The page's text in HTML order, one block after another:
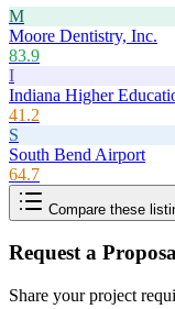
M
Moore Dentistry, Inc.
83.9
I
Indiana Higher
41.2
S
South Bend Airport
64.7
Compare these
Request a
Share your project